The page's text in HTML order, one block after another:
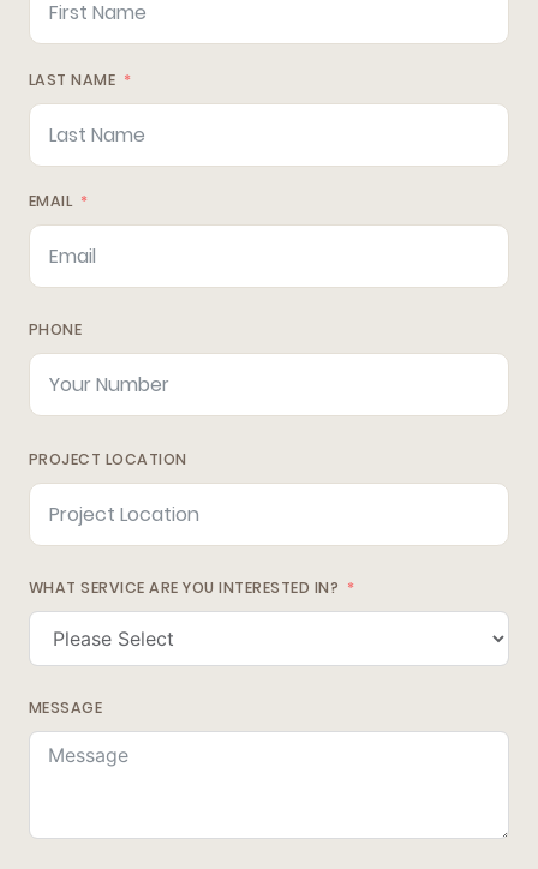
LAST NAME
EMAIL
PHONE
PROJECT LOCATION
WHAT SERVICE ARE YOU INTERESTED IN?
MESSAGE